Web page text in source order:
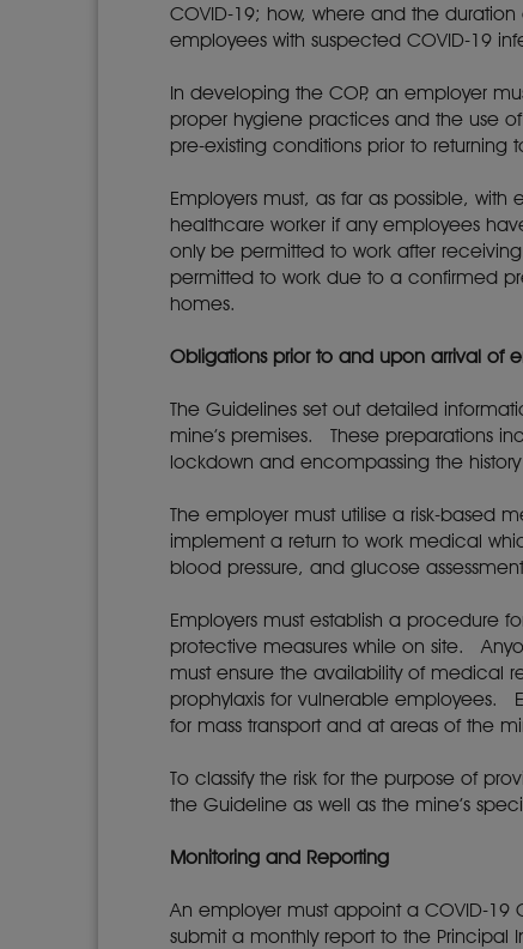
COVID-19; how, where and the
employees with suspected COVID-19
In developing the COP, an employer
proper hygiene practices and the use
pre-existing conditions prior to returning
Employers must, as far as possible,
healthcare worker if any employees
only be permitted to work after
permitted to work due to a confirmed
homes.
Obligations prior to and upon arrival of
The Guidelines set out detailed
mine’s premises. These preparations
lockdown and encompassing the
The employer must utilise a risk-based
implement a return to work medical
blood pressure, and glucose
Employers must establish a procedure
protective measures while on site.
must ensure the availability of medical
prophylaxis for vulnerable employees.
for mass transport and at areas of the
To classify the risk for the purpose of
the Guideline as well as the mine’s
Monitoring and Reporting
An employer must appoint a COVID-
submit a monthly report to the Principal